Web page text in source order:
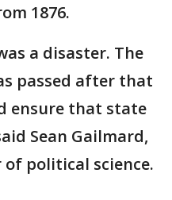
1876.
a disaster. The
passed after that
ensure that state
Sean Gailmard,
of political science.